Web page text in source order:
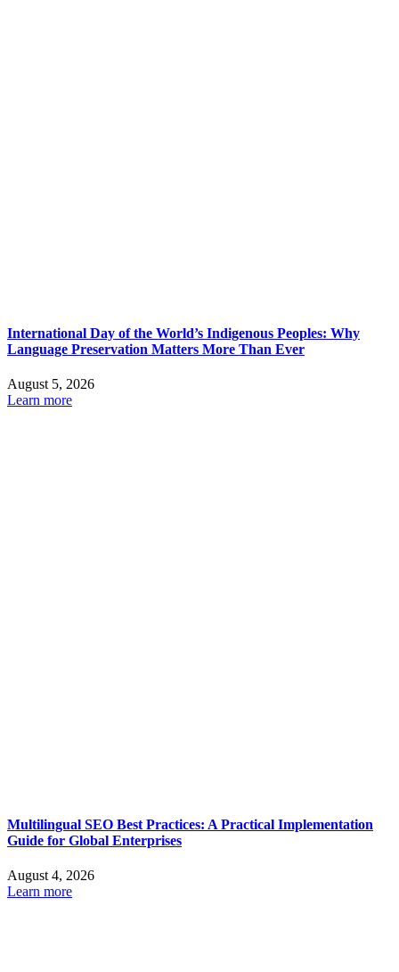
International Day of the World’s Indigenous Peoples: Why
Language Preservation Matters More Than Ever
August 5, 2026
Learn more
Multilingual SEO Best Practices: A Practical Implementation
Guide for Global Enterprises
August 4, 2026
Learn more